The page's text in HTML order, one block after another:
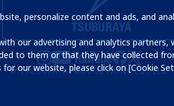
© TSUBURAYA PRODUCTIONS Co., Ltd.
personalize content and ads, and
to them or that they have collected
our website, please click on [Cookie